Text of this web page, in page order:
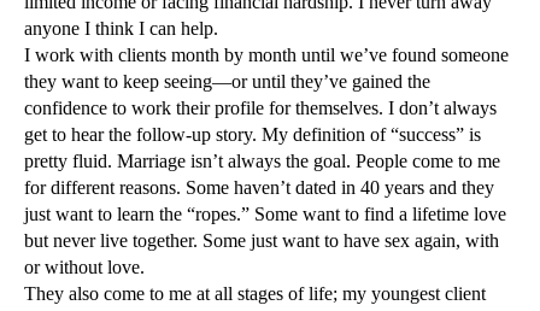
anyone I think I can help.
I work with clients month by month until we’ve found someone
they want to keep seeing—or until they’ve gained the
confidence to work their profile for themselves. I don’t always
get to hear the follow-up story. My definition of “success” is
pretty fluid. Marriage isn’t always the goal. People come to me
for different reasons. Some haven’t dated in 40 years and they
just want to learn the “ropes.” Some want to find a lifetime love
but never live together. Some just want to have sex again, with
or without love.
They also come to me at all stages of life; my youngest client